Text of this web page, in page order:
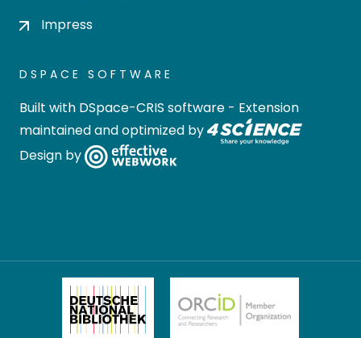
Impress
DSPACE SOFTWARE
Built with DSpace-CRIS software - Extension
maintained and optimized by
Design by